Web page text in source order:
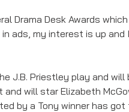
Drama Desk Awards
ads, my interest is up
J.B. Priestley play and
will star Elizabeth
by a Tony winner has